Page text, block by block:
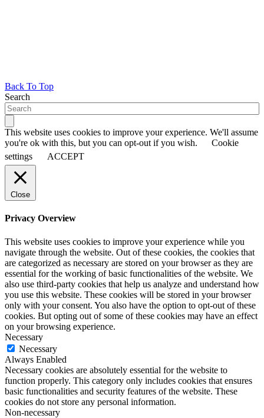
Back To Top
Search
This website uses cookies to improve your experience. We'll assume
you're ok with this, but you can opt-out if you wish.
Cookie
settings
ACCEPT
Close
Privacy Overview
This website uses cookies to improve your experience while you
navigate through the website. Out of these cookies, the cookies that
are categorized as necessary are stored on your browser as they are
essential for the working of basic functionalities of the website. We
also use third-party cookies that help us analyze and understand how
you use this website. These cookies will be stored in your browser
only with your consent. You also have the option to opt-out of these
cookies. But opting out of some of these cookies may have an effect
on your browsing experience.
Necessary
Necessary
Always Enabled
Necessary cookies are absolutely essential for the website to
function properly. This category only includes cookies that ensures
basic functionalities and security features of the website. These
cookies do not store any personal information.
Non-necessary